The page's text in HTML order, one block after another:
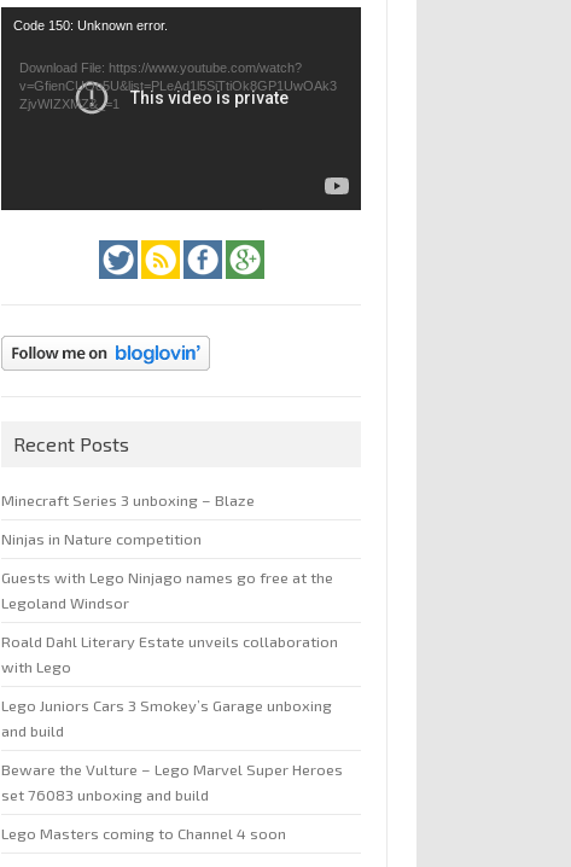
Video
Code 150: Unknown error.
Download File: https://www.youtube.com/watch?
v=GfienCUOo5U&list=PLeAd1l5SiTtiOk8GP1UwOAk3
ZjvWIZXMZ&_=1
Recent Posts
Minecraft Series 3 unboxing – Blaze
Ninjas in Nature competition
Guests with Lego Ninjago names go free at the
Legoland Windsor
Roald Dahl Literary Estate unveils collaboration
with Lego
Lego Juniors Cars 3 Smokey’s Garage unboxing
and build
Beware the Vulture – Lego Marvel Super Heroes
set 76083 unboxing and build
Lego Masters coming to Channel 4 soon